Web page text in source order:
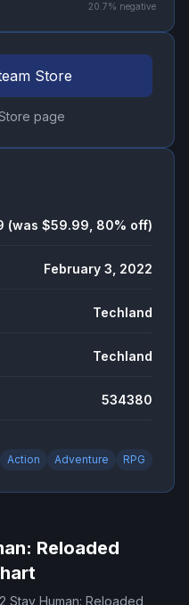
20.7% negative
Store
page
(was $59.99, 80% off)
February 3, 2022
Techland
Techland
534380
Action Adventure RPG
Reloaded
Stay Human: Reloaded